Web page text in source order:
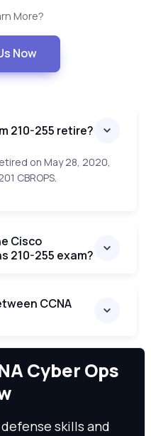
More?
Now
210-255 retire?
on May 28, 2020,
CBROPS.
Cisco
210-255 exam?
CCNA
Cyber Ops
skills and